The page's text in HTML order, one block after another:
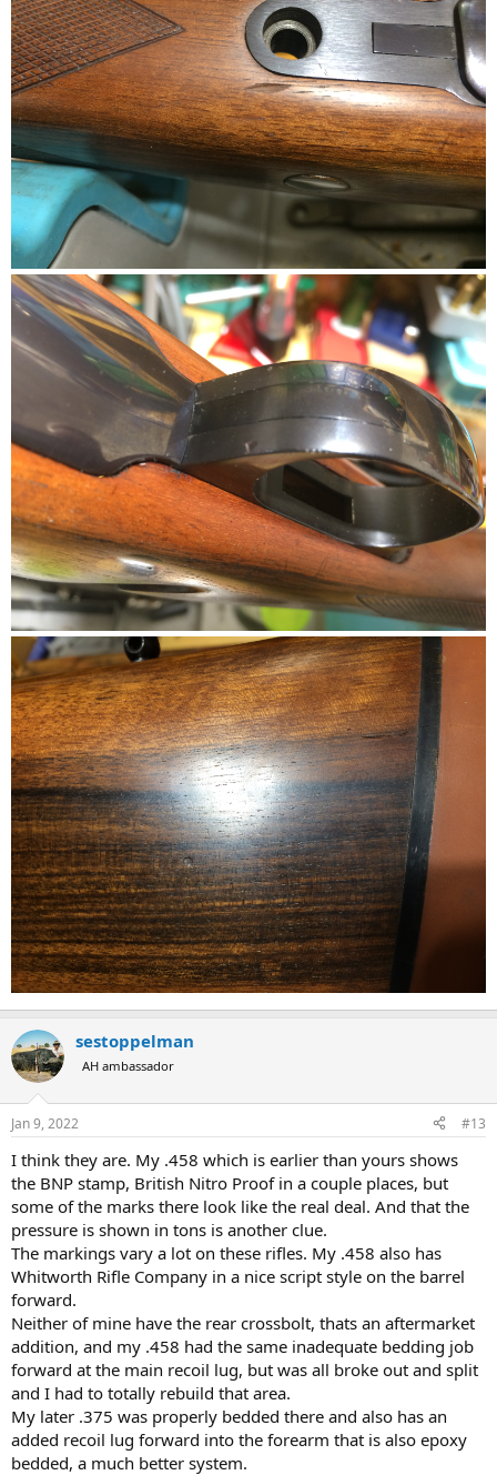
sestoppelman
AH ambassador
Jan 9, 2022 #13
I think they are. My .458 which is earlier than yours shows
the BNP stamp, British Nitro Proof in a couple places, but
some of the marks there look like the real deal. And that the
pressure is shown in tons is another clue.
The markings vary a lot on these rifles. My .458 also has
Whitworth Rifle Company in a nice script style on the barrel
forward.
Neither of mine have the rear crossbolt, thats an aftermarket
addition, and my .458 had the same inadequate bedding job
forward at the main recoil lug, but was all broke out and split
and I had to totally rebuild that area.
My later .375 was properly bedded there and also has an
added recoil lug forward into the forearm that is also epoxy
bedded, a much better system.